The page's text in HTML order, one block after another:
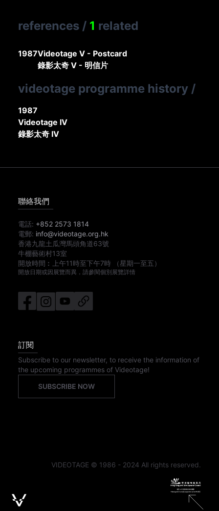
references / 1 related
1987Videotage V - Postcard
錄影太奇 V - 明信片
videotage programme history /
1987
Videotage IV
錄影太奇 IV
聯絡我們
電話: +852 2573 1814
電郵: info@videotage.org.hk
香港九龍土瓜灣馬頭角道63號
牛棚藝術村13室
開放時間︰
上午11時至下午7時 （星期一至五）
開放日期或因展覽而異，請參閱個別展覽詳情
訂閱
Subscribe to our newsletter, to receive the information of
the upcoming programmes of Videotage!
SUBSCRIBE NOW
VIDEOTAGE © 1986 - 2024 All rights reserved.